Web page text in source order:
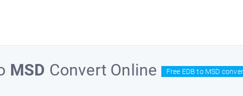
MSD Convert Online Free EDB to MSD